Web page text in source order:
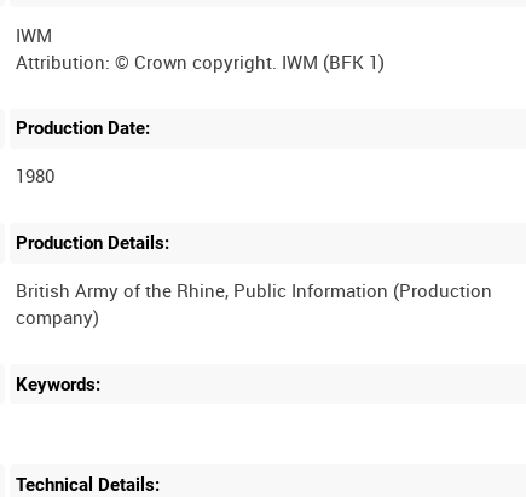
IWM
Production Date:
1980
Production Details:
British Army of the Rhine, Public Information (Production
Keywords:
Technical Details: